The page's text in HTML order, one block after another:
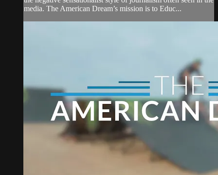
media. The American Dream’s mission is to Educ...